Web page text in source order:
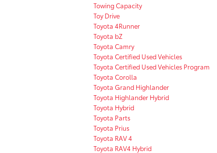
Towing Capacity
Toy Drive
Toyota 4Runner
Toyota bZ
Toyota Camry
Toyota Certified Used Vehicles
Toyota Certified Used Vehicles Program
Toyota Corolla
Toyota Grand Highlander
Toyota Highlander Hybrid
Toyota Hybrid
Toyota Parts
Toyota Prius
Toyota RAV 4
Toyota RAV4 Hybrid